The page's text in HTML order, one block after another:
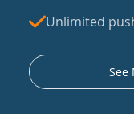
Unlimited
See